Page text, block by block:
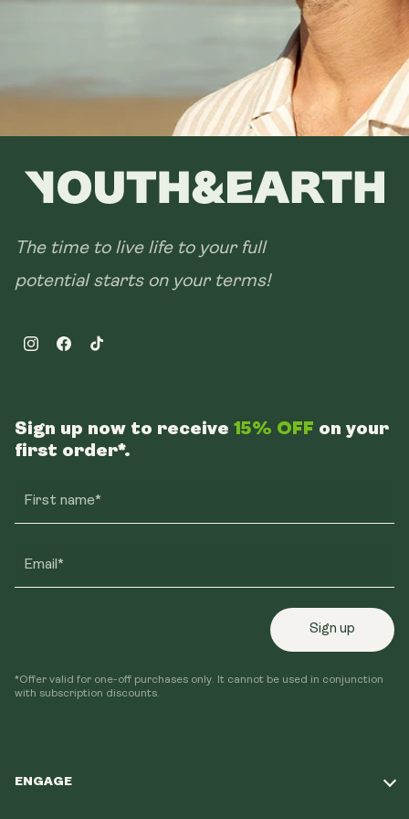
The time to live life to your full
potential starts on your terms!
InstagramFacebookTikTok
ENGAGE
Sign up now to receive 15% OFF on your
first order*.
First name*
Email*
Sign up
*Offer valid for one-off purchases only. It cannot be used in conjunction
with subscription discounts.